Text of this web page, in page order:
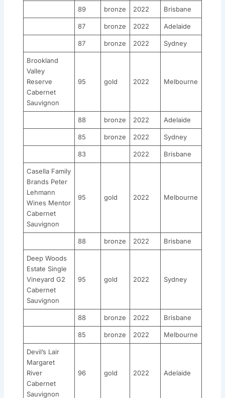
89 bronze 2022 Brisbane
87 bronze 2022 Adelaide
87 bronze 2022 Sydney
Brookland
Valley
Reserve
Cabernet
Sauvignon
95 gold 2022 Melbourne
88 bronze 2022 Adelaide
85 bronze 2022 Sydney
83 2022 Brisbane
Casella Family
Brands Peter
Lehmann
Wines Mentor
Cabernet
Sauvignon
95 gold 2022 Melbourne
88 bronze 2022 Brisbane
Deep Woods
Estate Single
Vineyard G2
Cabernet
Sauvignon
95 gold 2022 Sydney
88 bronze 2022 Brisbane
85 bronze 2022 Melbourne
Devil’s Lair
Margaret
River
Cabernet
Sauvignon
96 gold 2022 Adelaide